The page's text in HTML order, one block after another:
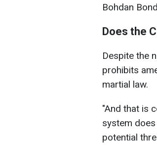
Bohdan
Does the
Despite the
prohibits
martial law.
"And that is
system
potential